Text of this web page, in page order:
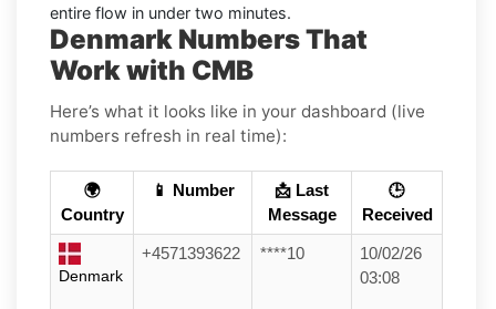
entire flow in under two minutes.
Denmark Numbers That
Work with CMB
Here’s what it looks like in your dashboard (live
numbers refresh in real time):
🌍
Country
📱 Number
📩 Last
Message
🕒
Received
Denmark
+4571393622 ****10
10/02/26
03:08